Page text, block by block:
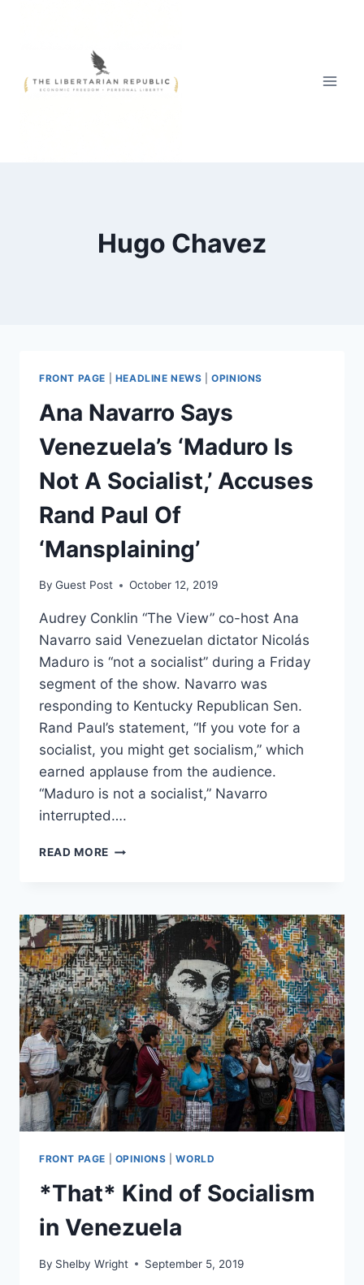
Hugo Chavez
FRONT PAGE HEADLINE NEWS |OPINIONS
Ana Navarro Says
Venezuela’s ‘Maduro Is
Not A Socialist,’ Accuses
Rand Paul Of
‘Mansplaining’
By Guest Post October 12, 2019
Audrey Conklin “The View” co-host Ana
Navarro said Venezuelan dictator Nicolás
Maduro is “not a socialist” during a Friday
segment of the show. Navarro was
responding to Kentucky Republican Sen.
Rand Paul’s statement, “If you vote for a
socialist, you might get socialism,” which
earned applause from the audience.
“Maduro is not a socialist,” Navarro
interrupted….
READ MORE ANA
‘MADURO
IS
NOT
A
SOCIALIST,’
ACCUSES
RAND
PAUL
OF
‘MANSPLAINING’
FRONT PAGE OPINIONS |WORLD
*That* Kind of Socialism
in Venezuela
By Shelby Wright September 5, 2019